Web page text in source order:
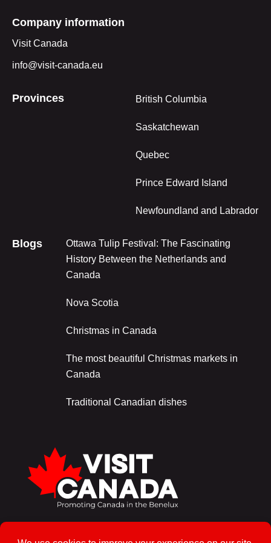
Company information
Visit Canada
info@visit-canada.eu
Provinces British Columbia
Saskatchewan
Quebec
Prince Edward Island
Newfoundland and Labrador
Blogs
Ottawa Tulip Festival: The Fascinating
History Between the Netherlands and
Canada
Nova Scotia
Christmas in Canada
The most beautiful Christmas markets in
Canada
Traditional Canadian dishes
Sign up for the newsletter!